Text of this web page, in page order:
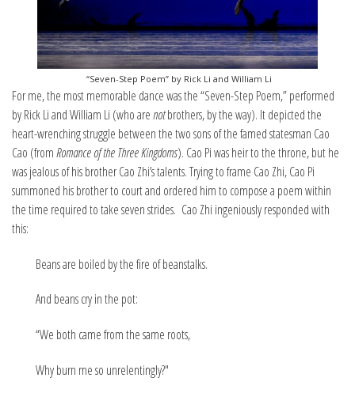
“Seven-Step Poem” by Rick Li and William Li
For me, the most memorable dance was the “Seven-Step Poem,” performed
by Rick Li and William Li (who arenotbrothers, by the way). It depicted the
heart-wrenching struggle between the two sons of the famed statesman Cao
Cao (fromRomance of the Three Kingdoms). Cao Pi was heir to the throne, but he
was jealous of his brother Cao Zhi’s talents. Trying to frame Cao Zhi, Cao Pi
summoned his brother to court and ordered him to compose a poem within
the time required to take seven strides. Cao Zhi ingeniously responded with
this:
Beans are boiled by the fire of beanstalks.
And beans cry in the pot:
“We both came from the same roots,
Why burn me so unrelentingly?"